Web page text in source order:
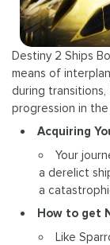
Destiny 2 Ships
means of
during
progression in the
Acquiring
Your
a derelict
a
How to get
Like